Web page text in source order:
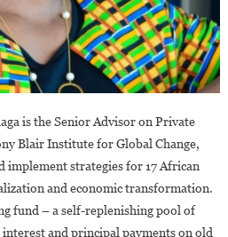
is the Senior Advisor on Private
Blair Institute for Global Change,
implement strategies for 17 African
and economic transformation.
fund – a self-replenishing pool of
and principal payments on old